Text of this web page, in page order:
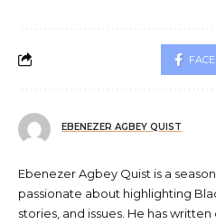
EBENEZER AGBEY QUIST
Ebenezer Agbey Quist is a
passionate about highlighting
stories, and issues. He has